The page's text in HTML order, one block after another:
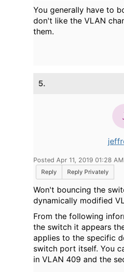
You generally have to
don't like the VLAN
them.
5.
Posted Apr 11, 2019 01:28 AM
Reply
Reply Privately
Won't bouncing the
dynamically modified
From the following
the switch it appears
applies to the specific
switch port itself. You
in VLAN 409 and the